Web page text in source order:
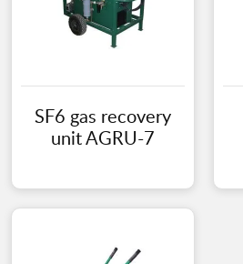
SF6 gas recovery
unit AGRU-7